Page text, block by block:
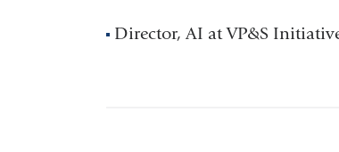
Director, AI at VP&S